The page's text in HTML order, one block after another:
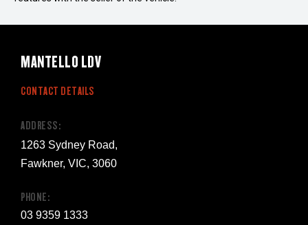
MANTELLO LDV
CONTACT DETAILS
ADDRESS:
1263 Sydney Road,
Fawkner, VIC, 3060
PHONE:
03 9359 1333